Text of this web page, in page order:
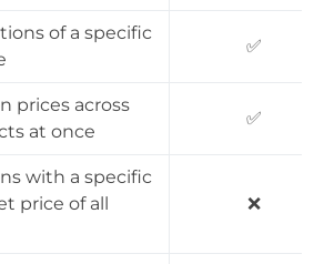
of a specific
✅
prices across
at once
✅
with a specific
price of all
❌